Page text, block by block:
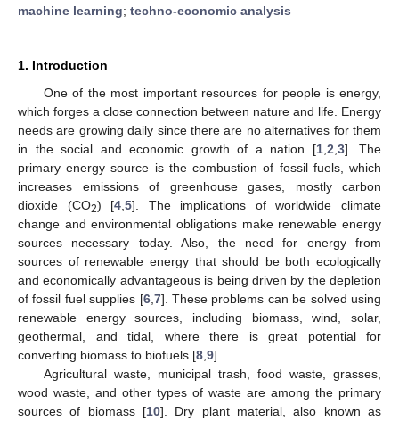
machine learning; techno-economic analysis
1. Introduction
One of the most important resources for people is energy,
which forges a close connection between nature and life. Energy
needs are growing daily since there are no alternatives for them
in the social and economic growth of a nation [1, 2 3]. The
primary energy source is the combustion of fossil fuels, which
increases emissions of greenhouse gases, mostly carbon
dioxide (CO2) [4 ,5]. The implications of worldwide climate
change and environmental obligations make renewable energy
sources necessary today. Also, the need for energy from
sources of renewable energy that should be both ecologically
and economically advantageous is being driven by the depletion
of fossil fuel supplies [6, 7]. These problems can be solved using
renewable energy sources, including biomass, wind, solar,
geothermal, and tidal, where there is great potential for
converting biomass to biofuels [8 9].
Agricultural waste, municipal trash, food waste, grasses,
wood waste, and other types of waste are among the primary
sources of biomass [10]. Dry plant material, also known as